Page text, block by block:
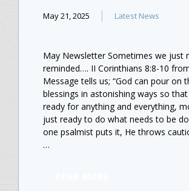
May 21, 2025 Latest News
May Newsletter Sometimes we just
reminded…. II Corinthians 8:8-10
Message tells us; “God can pour on
blessings in astonishing ways so that
ready for anything and everything,
just ready to do what needs to be
one psalmist puts it, He throws
…